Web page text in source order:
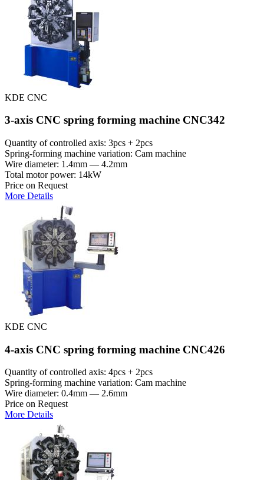
KDE CNC
3-axis CNC spring forming machine CNC342
Quantity of controlled axis: 3pcs + 2pcs
Spring-forming machine variation: Cam machine
Wire diameter: 1.4mm — 4.2mm
Total motor power: 14kW
Price on Request
More Details
KDE CNC
4-axis CNC spring forming machine CNC426
Quantity of controlled axis: 4pcs + 2pcs
Spring-forming machine variation: Cam machine
Wire diameter: 0.4mm — 2.6mm
Price on Request
More Details